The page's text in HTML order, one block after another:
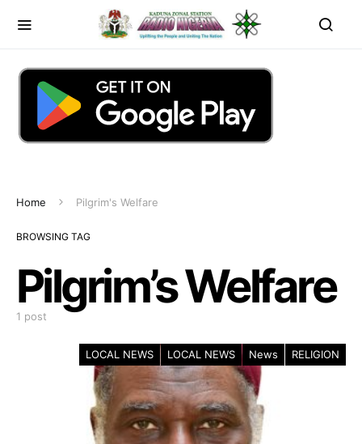
Home Pilgrim's Welfare
BROWSING TAG
Pilgrim’s Welfare
1 post
LOCAL NEWS LOCAL NEWS News RELIGION